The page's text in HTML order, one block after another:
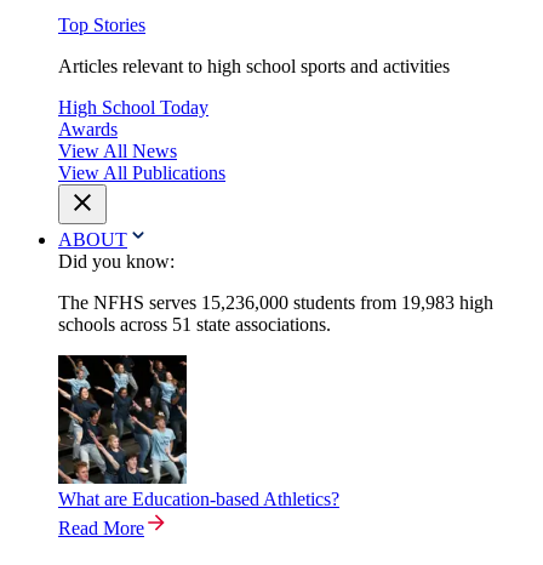
Top Stories
Articles relevant to high school sports and activities
High School Today
Awards
View All News
View All Publications
ABOUT
Did you know:
The NFHS serves 15,236,000 students from 19,983 high
schools across 51 state associations.
What are Education-based Athletics?
Read More